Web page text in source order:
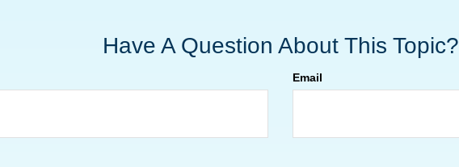
Have A Question About This Topic?
Email